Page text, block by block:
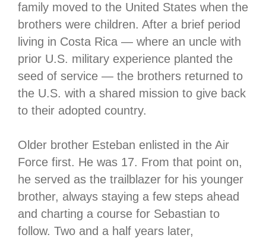
family moved to the United States when the
brothers were children. After a brief period
living in Costa Rica — where an uncle with
prior U.S. military experience planted the
seed of service — the brothers returned to
the U.S. with a shared mission to give back
to their adopted country.
Older brother Esteban enlisted in the Air
Force first. He was 17. From that point on,
he served as the trailblazer for his younger
brother, always staying a few steps ahead
and charting a course for Sebastian to
follow. Two and a half years later,